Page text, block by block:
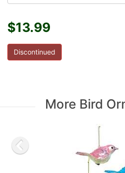
$13.99
Discontinued
More Bird